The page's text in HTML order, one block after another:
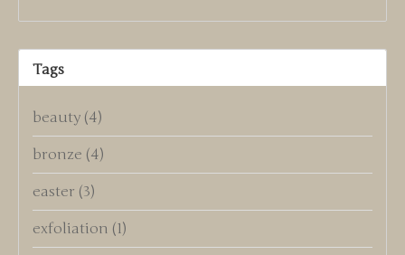
Tags
beauty (4)
bronze (4)
easter (3)
exfoliation (1)